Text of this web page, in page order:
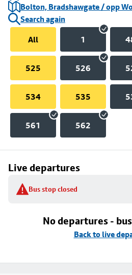
Bolton, Bradshawgate / opp
Search again
All
1
525 526
534 535
561 562
Live departures
Bus stop closed
No departures -
Back to live